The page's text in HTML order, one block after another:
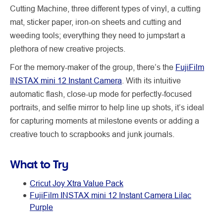
Cutting Machine, three different types of vinyl, a cutting
mat, sticker paper, iron-on sheets and cutting and
weeding tools; everything they need to jumpstart a
plethora of new creative projects.
For the memory-maker of the group, there’s the FujiFilm
INSTAX mini 12 Instant Camera . With its intuitive
automatic flash, close-up mode for perfectly-focused
portraits, and selfie mirror to help line up shots, it’s ideal
for capturing moments at milestone events or adding a
creative touch to scrapbooks and junk journals.
What to Try
Cricut Joy Xtra Value Pack
FujiFilm INSTAX mini 12 Instant Camera Lilac
Purple